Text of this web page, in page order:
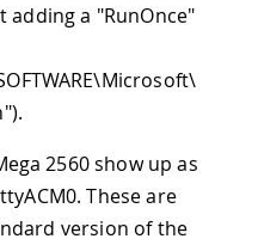
adding a "RunOnce"
2560 show up as
These are
version of the